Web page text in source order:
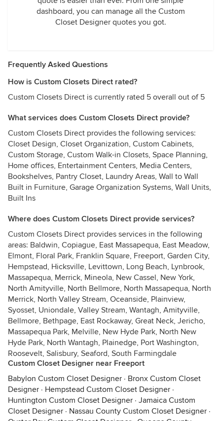
dashboard, you can manage all the Custom
Closet Designer quotes you got.
Frequently Asked Questions
How is Custom Closets Direct rated?
Custom Closets Direct is currently rated 5 overall out of 5
What services does Custom Closets Direct provide?
Custom Closets Direct provides the following services:
Closet Design, Closet Organization, Custom Cabinets,
Custom Storage, Custom Walk-in Closets, Space Planning,
Home offices, Entertainment Centers, Media Centers,
Bookshelves, Pantry Closet, Laundry Areas, Wall to Wall
Built in Furniture, Garage Organization Systems, Wall Units,
Built Ins
Where does Custom Closets Direct provide services?
Custom Closets Direct provides services in the following
areas: Baldwin, Copiague, East Massapequa, East Meadow,
Elmont, Floral Park, Franklin Square, Freeport, Garden City,
Hempstead, Hicksville, Levittown, Long Beach, Lynbrook,
Massapequa, Merrick, Mineola, New Cassel, New York,
North Amityville, North Bellmore, North Massapequa, North
Merrick, North Valley Stream, Oceanside, Plainview,
Syosset, Uniondale, Valley Stream, Wantagh, Amityville,
Bellmore, Bethpage, East Rockaway, Great Neck, Jericho,
Massapequa Park, Melville, New Hyde Park, North New
Hyde Park, North Wantagh, Plainedge, Port Washington,
Roosevelt, Salisbury, Seaford, South Farmingdale
Custom Closet Designer near Freeport
Babylon Custom Closet Designer · Bronx Custom Closet
Designer · Hempstead Custom Closet Designer ·
Huntington Custom Closet Designer · Jamaica Custom
Closet Designer · Nassau County Custom Closet Designer ·